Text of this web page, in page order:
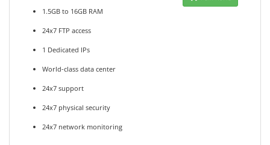
1.5GB to 16GB RAM
24x7 FTP access
1 Dedicated IPs
World-class data center
24x7 support
24x7 physical security
24x7 network monitoring